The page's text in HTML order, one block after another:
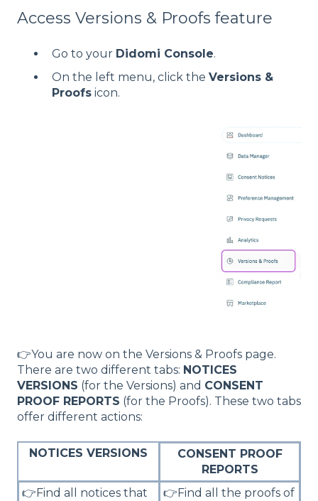
Access Versions & Proofs feature
Go to your Didomi Console.
On the left menu, click the Versions &
Proofs icon.
👉You are now on the Versions & Proofs page.
There are two different tabs: NOTICES
VERSIONS (for the Versions) and CONSENT
PROOF REPORTS (for the Proofs). These two tabs
offer different actions:
NOTICES VERSIONS
CONSENT PROOF
REPORTS
👉Find all notices that
👉Find all the proofs of